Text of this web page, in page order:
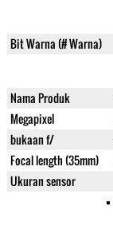
Bit Warna (# Warna)
Nama Produk
Megapixel
bukaan f/
Focal length (35mm)
Ukuran sensor